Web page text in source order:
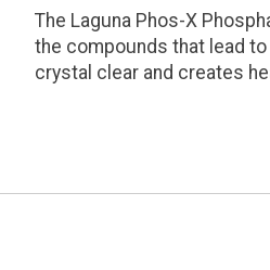
The Laguna Phos-X
the compounds that lead
crystal clear and creates